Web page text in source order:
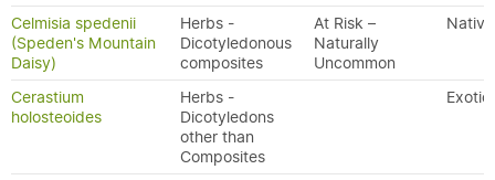
Celmisia spedenii
(Speden's Mountain
Daisy)
Herbs -
Dicotyledonous
composites
At Risk –
Naturally
Uncommon
Native
Cerastium
holosteoides
Herbs -
Dicotyledons
other than
Composites
Exotic